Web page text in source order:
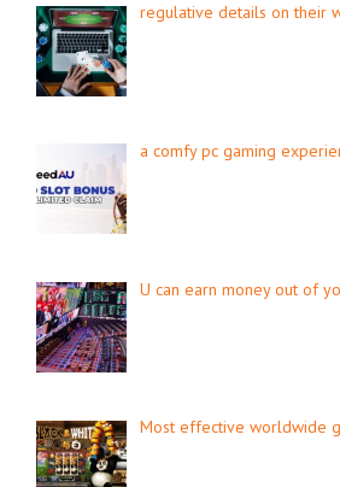
regulative details on their
a comfy pc gaming
U can earn money out of
Most effective worldwide